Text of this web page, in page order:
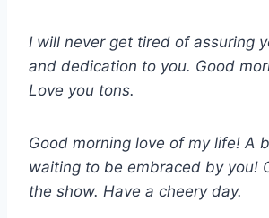
I will never get tired of assuring
and dedication to you. Good
Love you tons.
Good morning love of my life! A
waiting to be embraced by you!
the show. Have a cheery day.